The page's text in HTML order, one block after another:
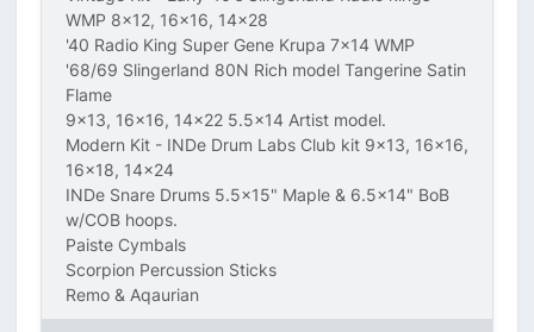
WMP 8x12, 16x16, 14x28
'40 Radio King Super Gene Krupa 7x14 WMP
'68/69 Slingerland 80N Rich model Tangerine Satin
Flame
9x13, 16x16, 14x22 5.5x14 Artist model.
Modern Kit - INDe Drum Labs Club kit 9x13, 16x16,
16x18, 14x24
INDe Snare Drums 5.5x15" Maple & 6.5x14" BoB
w/COB hoops.
Paiste Cymbals
Scorpion Percussion Sticks
Remo & Aqaurian